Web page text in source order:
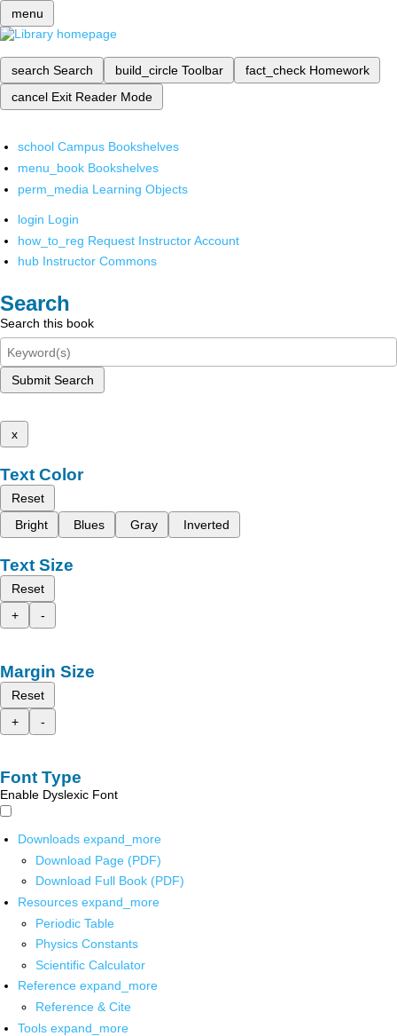
menu
search Search build_circle Toolbar fact_check Homework
cancel Exit Reader Mode
school Campus Bookshelves
menu_book Bookshelves
perm_media Learning Objects
login Login
how_to_reg Request Instructor Account
hub Instructor Commons
Search
Search this book
Submit Search
x
Text Color
Reset
Bright
Blues Gray Inverted
Text Size
Reset
+
-
Margin Size
Reset
+
-
Font Type
Enable Dyslexic Font
Downloads expand_more
Download Page (PDF)
Download Full Book (PDF)
Resources expand_more
Periodic Table
Physics Constants
Scientific Calculator
Reference expand_more
Reference & Cite
Tools expand_more